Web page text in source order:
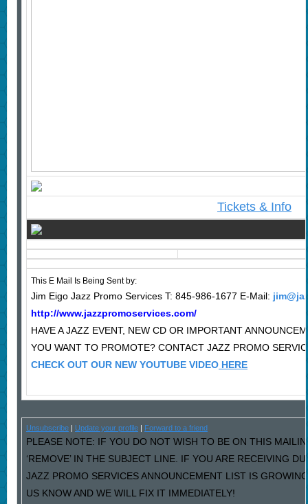
Tickets & Info
This E Mail Is Being Sent by:
Jim Eigo Jazz Promo Services T: 845-986-1677 E-Mail:
http://www.jazzpromoservices.com/
HAVE A JAZZ EVENT, NEW CD OR IMPORTANT
YOU WANT TO PROMOTE? CONTACT JAZZ PROMO
CHECK OUT OUR NEW YOUTUBE VIDEOHERE
Unsubscribe| Update your profile| Forward to a friend
PLEASE NOTE: IF YOU DO NOT WISH TO BE ON THIS
‘REMOVE’ IN THE SUBJECT LINE. IF YOU ARE RECEIVING
JAZZ PROMO SERVICES ANNOUNCEMENT LIST IS
US KNOW AND WE WILL FIX IT IMMEDIATELY!